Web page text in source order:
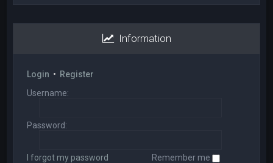
Information
Login • Register
Username:
Password:
I forgot my password Remember me